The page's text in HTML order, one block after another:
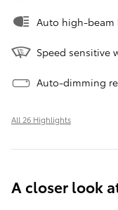
Auto high-beam
Speed sensitive
Auto-dimming
All 26 Highlights
A closer look